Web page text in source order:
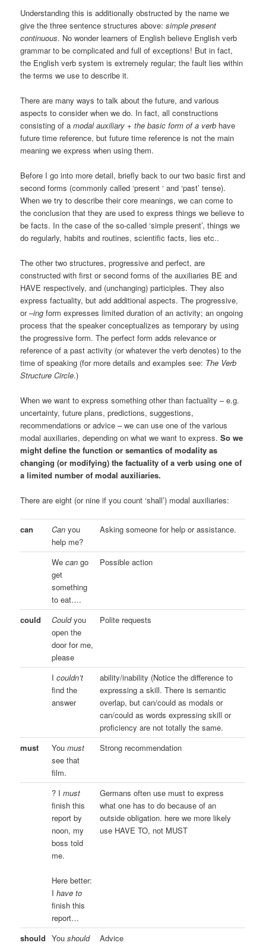
Understanding this is additionally obstructed by the name we
give the three sentence structures above:simple present
continuous. No wonder learners of English believe English verb
grammar to be complicated and full of exceptions! But in fact,
the English verb system is extremely regular; the fault lies within
the terms we use to describe it.
There are many ways to talk about the future, and various
aspects to consider when we do. In fact, all constructions
consisting of amodal auxiliary + the basic form of a verb have
future time reference, but future time reference is not the main
meaning we express when using them.
Before I go into more detail, briefly back to our two basic first and
second forms (commonly called ‘present ‘ and ‘past’ tense).
When we try to describe their core meanings, we can come to
the conclusion that they are used to express things we believe to
be facts. In the case of the so-called ‘simple present’, things we
do regularly, habits and routines, scientific facts, lies etc..
The other two structures, progressive and perfect, are
constructed with first or second forms of the auxiliaries BE and
HAVE respectively, and (unchanging) participles. They also
express factuality, but add additional aspects. The progressive,
or –ingform expresses limited duration of an activity; an ongoing
process that the speaker conceptualizes as temporary by using
the progressive form. The perfect form adds relevance or
reference of a past activity (or whatever the verb denotes) to the
time of speaking (for more details and examples see: The Verb
Structure Circle.)
When we want to express something other than factuality – e.g.
uncertainty, future plans, predictions, suggestions,
recommendations or advice – we can use one of the various
modal auxiliaries, depending on what we want to express.So we
might define the function or semantics of modality as
changing (or modifying) the factuality of a verb using one of
a limited number of modal auxiliaries.
There are eight (or nine if you count ‘shall’) modal auxiliaries:
can Can you
help me?
Asking someone for help or assistance.
Wecan go
get
something
to eat….
Possible action
could Couldyou
open the
door for me,
please
Polite requests
Icouldn’t
find the
answer
ability/inability (Notice the difference to
expressing a skill. There is semantic
overlap, but can/could as modals or
can/could as words expressing skill or
proficiency are not totally the same.
must
Youmust
see that
film.
Strong recommendation
? Imust
finish this
report by
noon, my
boss told
me.
Here better:
Ihave to
finish this
report…
Germans often use must to express
what one has to do because of an
outside obligation. here we more likely
use HAVE TO, not MUST
should Youshould
Advice